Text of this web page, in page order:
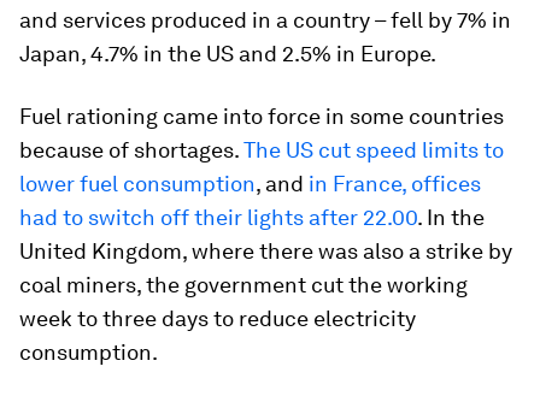
and services produced in a country – fell by 7% in
Japan, 4.7% in the US and 2.5% in Europe.
Fuel rationing came into force in some countries
because of shortages.The US cut speed limits to
lower fuel consumption, and in France, offices
had to switch off their lights after 22.00. In the
United Kingdom, where there was also a strike by
coal miners, the government cut the working
week to three days to reduce electricity
consumption.